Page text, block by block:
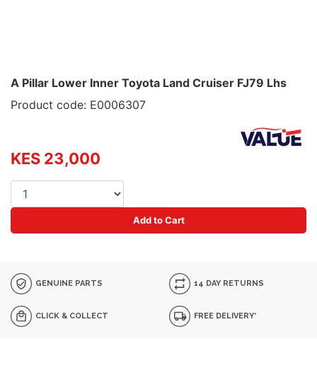
A Pillar Lower Inner Toyota Land Cruiser FJ79 Lhs
Product code: E0006307
KES 23,000
Add to Cart
GENUINE PARTS 14 DAY RETURNS
CLICK & COLLECT FREE DELIVERY*